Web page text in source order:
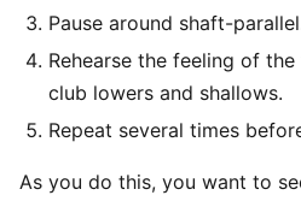
Pause around shaft-
Rehearse the feeling of
club lowers and shallows.
Repeat several times
As you do this, you want to